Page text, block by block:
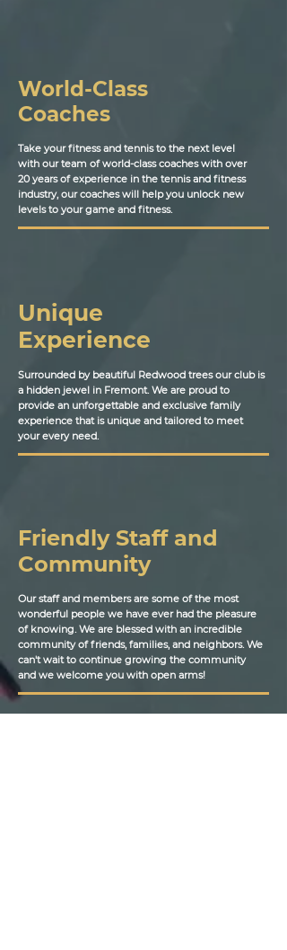
World-Class
Coaches
Take your fitness and tennis to the next level
with our team of world-class coaches with over
20 years of experience in the tennis and fitness
industry, our coaches will help you unlock new
levels to your game and fitness.
Unique
Experience
Surrounded by beautiful Redwood trees our club is
a hidden jewel in Fremont. We are proud to
provide an unforgettable and exclusive family
experience that is unique and tailored to meet
your every need.
Friendly Staff and
Community
Our staff and members are some of the most
wonderful people we have ever had the pleasure
of knowing. We are blessed with an incredible
community of friends, families, and neighbors. We
can't wait to continue growing the community
and we welcome you with open arms!